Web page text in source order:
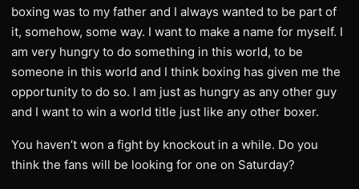
boxing was to my father and I always wanted to be part of
it, somehow, some way. I want to make a name for myself. I
am very hungry to do something in this world, to be
someone in this world and I think boxing has given me the
opportunity to do so. I am just as hungry as any other guy
and I want to win a world title just like any other boxer.
You haven’t won a fight by knockout in a while. Do you
think the fans will be looking for one on Saturday?